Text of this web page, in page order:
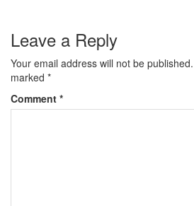
Leave a Reply
Your email address will not be published.
marked *
Comment *